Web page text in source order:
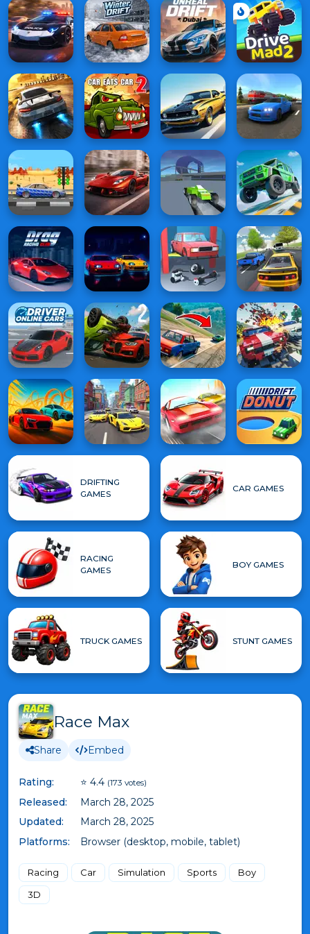
DRIFTING
GAMES
CAR GAMES
RACING
GAMES
BOY GAMES
TRUCK GAMES STUNT GAMES
Race Max
Share Embed
Rating: ⭐ 4.4 (173 votes)
Released:
March 28, 2025
Updated:
March 28, 2025
Platforms:
Browser (desktop, mobile, tablet)
Racing Car Simulation Sports
Boy
3D